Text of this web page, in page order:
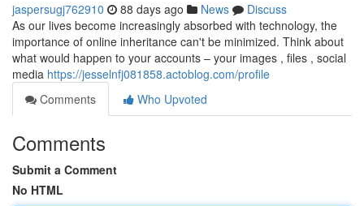
jaspersugj762910 88 days ago News
Discuss
As our lives become increasingly absorbed with technology, the
importance of online inheritance can't be minimized. Think about
what would happen to your accounts – your images , files , social
media https://jesselnfj081858.actoblog.com/profile
Comments
Who Upvoted
Comments
Submit a Comment
No HTML